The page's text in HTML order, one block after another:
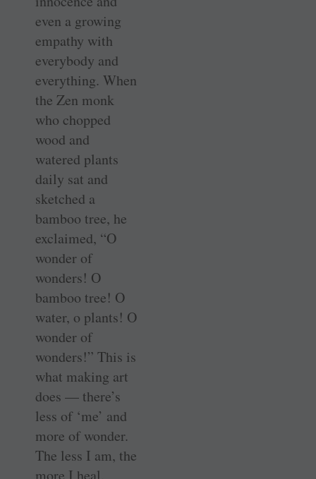
even a growing
empathy with
everybody and
everything. When
the Zen monk
who chopped
wood and
watered plants
daily sat and
sketched a
bamboo tree, he
exclaimed, “O
wonder of
wonders! O
bamboo tree! O
water, o plants! O
wonder of
wonders!” This is
what making art
does — there’s
less of ‘me’ and
more of wonder.
The less I am, the